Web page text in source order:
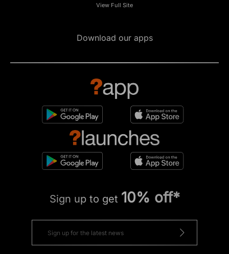
View Full Site
Download our apps
Sign up to get 10% off*